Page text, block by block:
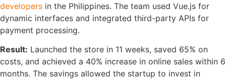
developers in the Philippines. The team used Vue.js for
dynamic interfaces and integrated third-party APIs for
payment processing.
Result: Launched the store in 11 weeks, saved 65% on
costs, and achieved a 40% increase in online sales within 6
months. The savings allowed the startup to invest in